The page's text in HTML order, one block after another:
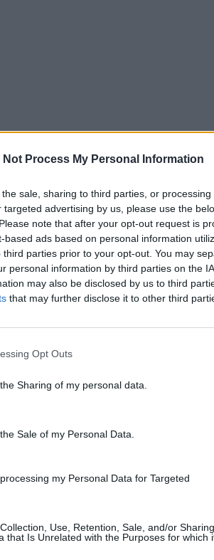
Not Process My Personal Information
sale, sharing to third parties, or
advertising by us, please use the
note that after your opt-out request is
based ads based on personal information
third parties prior to your opt-out. You may
personal information by third parties on the
may also be disclosed by us to third
that may further disclose it to other third
Opt Outs
Sharing of my personal data.
Sale of my Personal Data.
my Personal Data for Targeted
Use, Retention, Sale, and/or Sharing
that Is Unrelated with the Purposes for which